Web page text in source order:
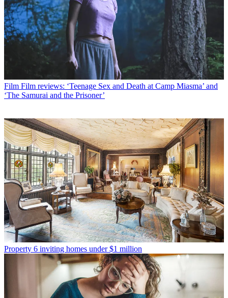
Film Film reviews: ‘Teenage Sex and Death at Camp Miasma’ and
‘The Samurai and the Prisoner’
Property 6 inviting homes under $1 million